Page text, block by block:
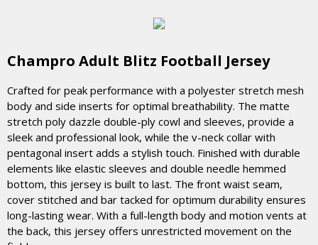
Champro Adult Blitz Football Jersey
Crafted for peak performance with a polyester stretch mesh
body and side inserts for optimal breathability. The matte
stretch poly dazzle double-ply cowl and sleeves, provide a
sleek and professional look, while the v-neck collar with
pentagonal insert adds a stylish touch. Finished with durable
elements like elastic sleeves and double needle hemmed
bottom, this jersey is built to last. The front waist seam,
cover stitched and bar tacked for optimum durability ensures
long-lasting wear. With a full-length body and motion vents at
the back, this jersey offers unrestricted movement on the